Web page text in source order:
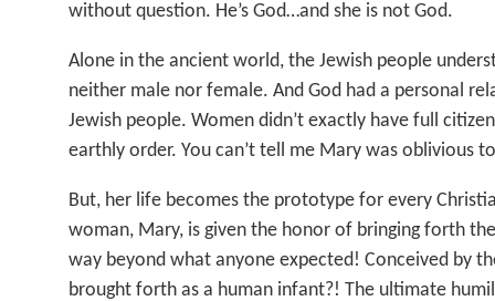
without question. He’s God…and she is not God.
Alone in the ancient world, the Jewish people
neither male nor female. And God had a personal
Jewish people. Women didn’t exactly have full
earthly order. You can’t tell me Mary was oblivious
But, her life becomes the prototype for every
woman, Mary, is given the honor of bringing forth
way beyond what anyone expected! Conceived by
brought forth as a human infant?! The ultimate